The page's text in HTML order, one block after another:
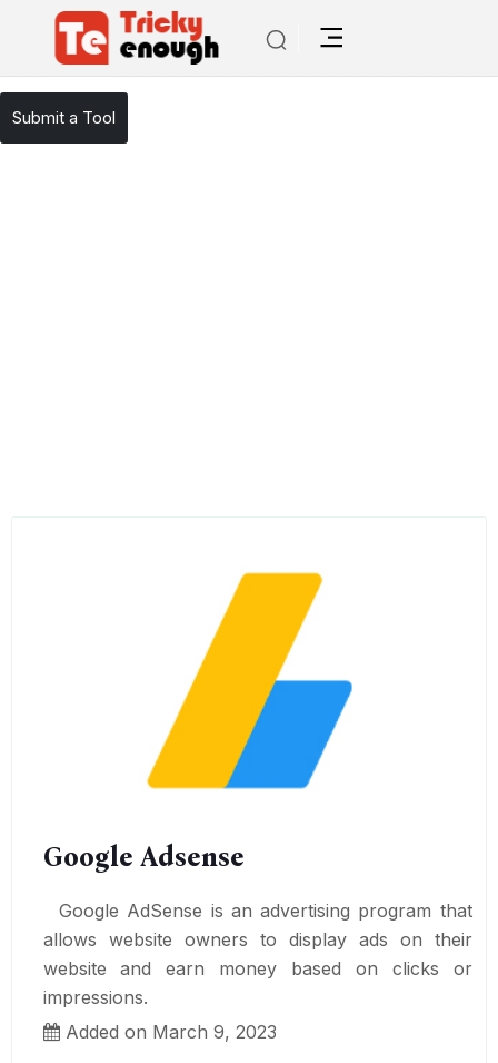
TE Tools / Google Adsense
Submit a Tool
Google Adsense
Google AdSense is an advertising program that
allows website owners to display ads on their
website and earn money based on clicks or
impressions.
Added on March 9, 2023